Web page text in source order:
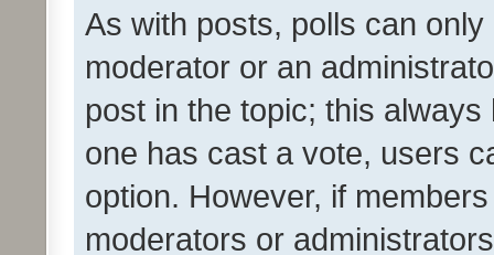
As with posts, polls can
moderator or an
post in the topic; this
one has cast a vote, users
option. However, if
moderators or